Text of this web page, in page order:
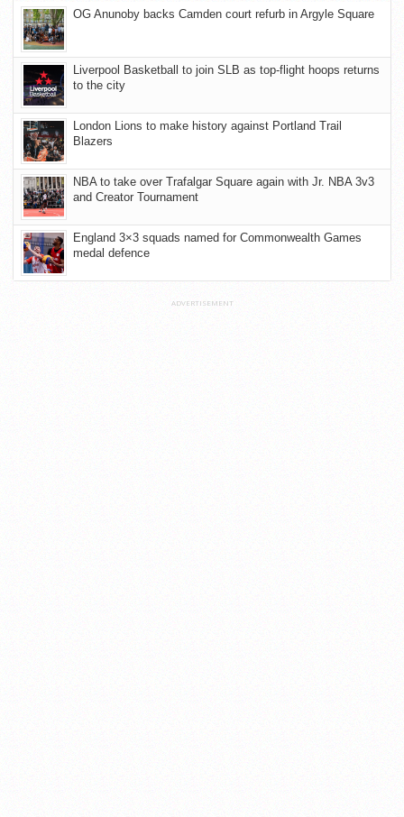
OG Anunoby backs Camden court refurb in Argyle Square
Liverpool Basketball to join SLB as top-flight hoops returns
to the city
London Lions to make history against Portland Trail
Blazers
NBA to take over Trafalgar Square again with Jr. NBA 3v3
and Creator Tournament
England 3×3 squads named for Commonwealth Games
medal defence
ADVERTISEMENT